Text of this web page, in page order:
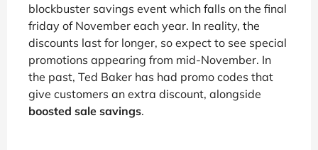
blockbuster savings event which falls on the final
friday of November each year. In reality, the
discounts last for longer, so expect to see special
promotions appearing from mid-November. In
the past, Ted Baker has had promo codes that
give customers an extra discount, alongside
boosted sale savings.